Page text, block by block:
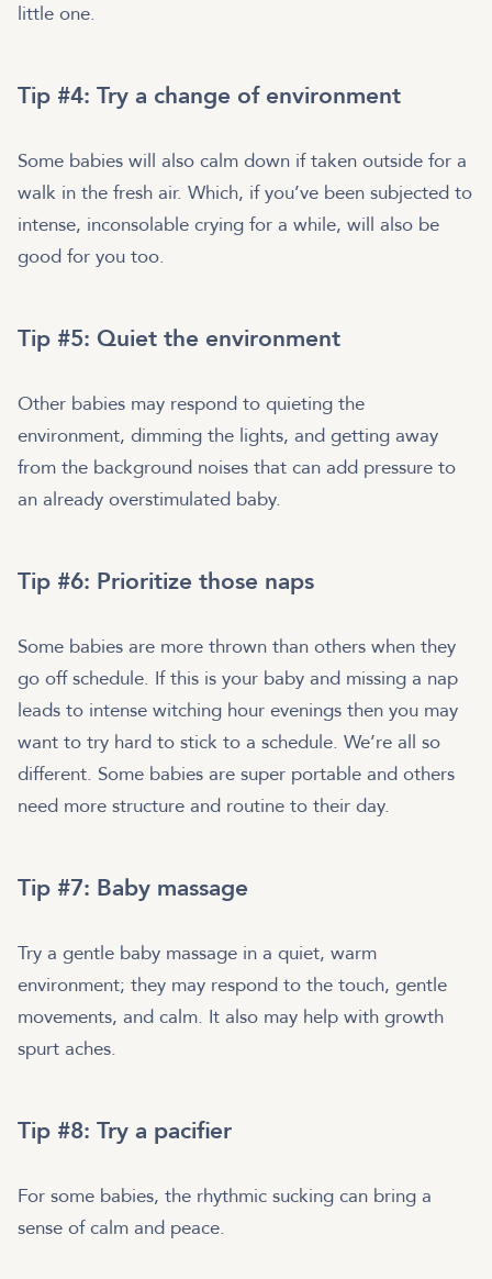
little one.
Tip #4: Try a change of environment
Some babies will also calm down if taken outside for a
walk in the fresh air. Which, if you’ve been subjected to
intense, inconsolable crying for a while, will also be
good for you too.
Tip #5: Quiet the environment
Other babies may respond to quieting the
environment, dimming the lights, and getting away
from the background noises that can add pressure to
an already overstimulated baby.
Tip #6: Prioritize those naps
Some babies are more thrown than others when they
go off schedule. If this is your baby and missing a nap
leads to intense witching hour evenings then you may
want to try hard to stick to a schedule. We’re all so
different. Some babies are super portable and others
need more structure and routine to their day.
Tip #7: Baby massage
Try a gentle baby massage in a quiet, warm
environment; they may respond to the touch, gentle
movements, and calm. It also may help with growth
spurt aches.
Tip #8: Try a pacifier
For some babies, the rhythmic sucking can bring a
sense of calm and peace.